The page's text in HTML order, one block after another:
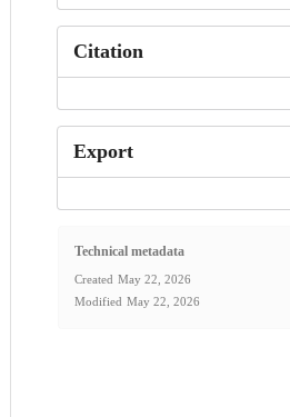
Citation
Export
Technical metadata
Created May 22, 2026
Modified May 22, 2026